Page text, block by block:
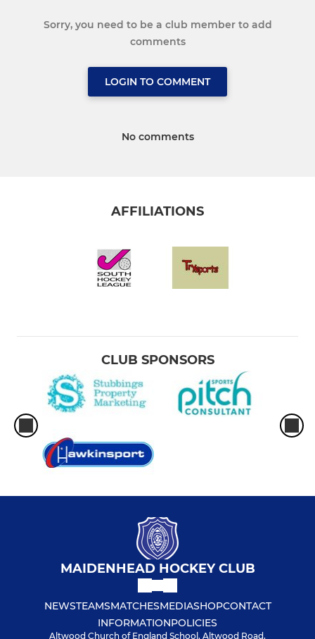
Sorry, you need to be a club member to add
comments
LOGIN TO COMMENT
No comments
AFFILIATIONS
CLUB SPONSORS
MAIDENHEAD HOCKEY CLUB
NEWSTEAMSMATCHESMEDIASHOPCONTACT
INFORMATIONPOLICIES
Altwood Church of England School, Altwood Road,